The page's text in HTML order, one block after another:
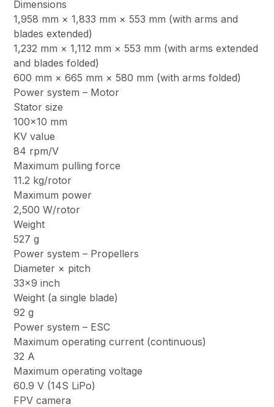
Dimensions
1,958 mm × 1,833 mm × 553 mm (with arms and
blades extended)
1,232 mm × 1,112 mm × 553 mm (with arms extended
and blades folded)
600 mm × 665 mm × 580 mm (with arms folded)
Power system – Motor
Stator size
100×10 mm
KV value
84 rpm/V
Maximum pulling force
11.2 kg/rotor
Maximum power
2,500 W/rotor
Weight
527 g
Power system – Propellers
Diameter × pitch
33×9 inch
Weight (a single blade)
92 g
Power system – ESC
Maximum operating current (continuous)
32 A
Maximum operating voltage
60.9 V (14S LiPo)
FPV camera